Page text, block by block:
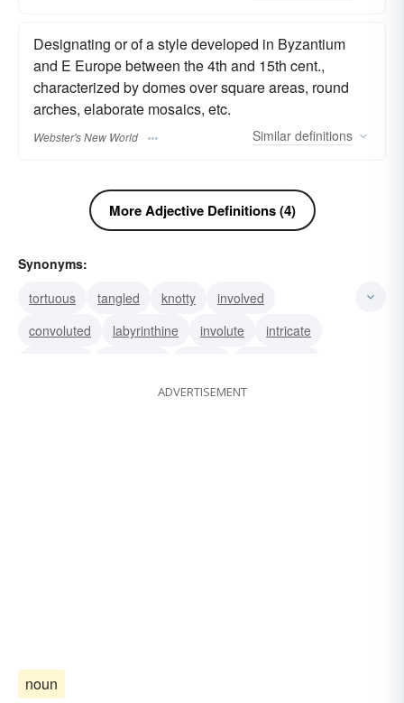
Designating or of a style developed in Byzantium
and E Europe between the 4th and 15th cent.,
characterized by domes over square areas, round
arches, elaborate mosaics, etc.
Webster's New World Similar definitions
More Adjective Definitions (4)
Synonyms:
tortuous
tangled knotty
involved
convoluted
labyrinthine involute
intricate
ADVERTISEMENT
noun